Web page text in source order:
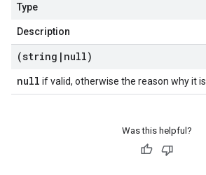
Type
Description
(string | null)
null if valid, otherwise the reason why it
Was this helpful?